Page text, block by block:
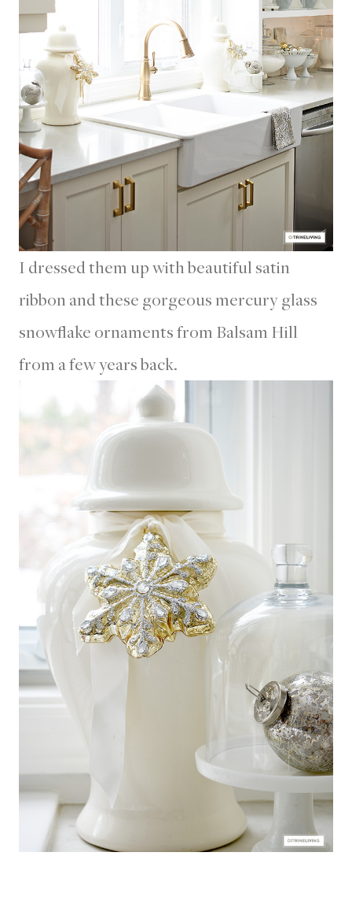
I dressed them up with beautiful satin
ribbon and these gorgeous mercury glass
snowflake ornaments from Balsam Hill
from a few years back.